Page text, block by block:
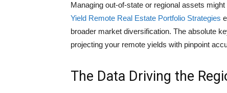
Managing out-of-state or regional assets
Yield Remote Real Estate Portfolio Strategies
broader market diversification. The absolute
projecting your remote yields with pinpoint
The Data Driving the